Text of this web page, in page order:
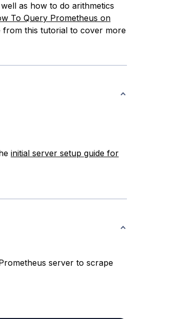
as how to do arithmetics
To Query Prometheus on
this tutorial to cover more
initial server setup guide for
server to scrape